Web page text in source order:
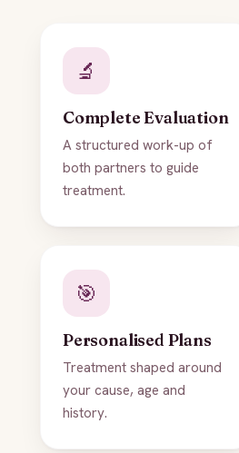
🔬
Complete Evaluation
A structured work-up of
both partners to guide
treatment.
🎯
Personalised Plans
Treatment shaped around
your cause, age and
history.